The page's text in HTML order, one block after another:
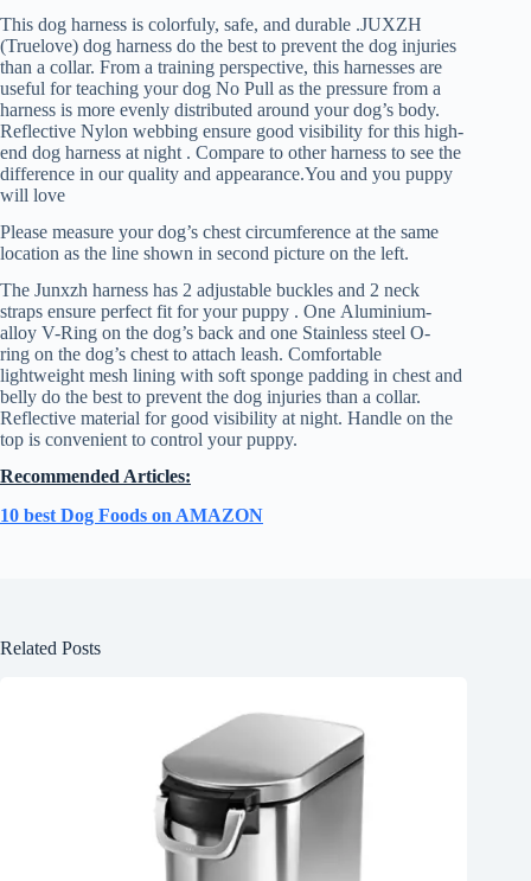
This dog harness is colorfuly, safe, and durable .JUXZH
(Truelove) dog harness do the best to prevent the dog injuries
than a collar. From a training perspective, this harnesses are
useful for teaching your dog No Pull as the pressure from a
harness is more evenly distributed around your dog’s body.
Reflective Nylon webbing ensure good visibility for this high-
end dog harness at night . Compare to other harness to see the
difference in our quality and appearance.You and you puppy
will love
Please measure your dog’s chest circumference at the same
location as the line shown in second picture on the left.
The Junxzh harness has 2 adjustable buckles and 2 neck
straps ensure perfect fit for your puppy . One Aluminium-
alloy V-Ring on the dog’s back and one Stainless steel O-
ring on the dog’s chest to attach leash. Comfortable
lightweight mesh lining with soft sponge padding in chest and
belly do the best to prevent the dog injuries than a collar.
Reflective material for good visibility at night. Handle on the
top is convenient to control your puppy.
Recommended Articles:
10 best Dog Foods on AMAZON
Related Posts